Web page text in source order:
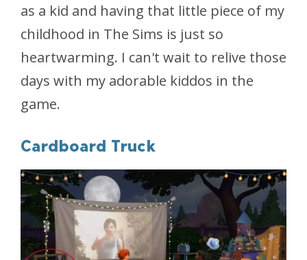
as a kid and having that little piece of my
childhood in The Sims is just so
heartwarming. I can't wait to relive those
days with my adorable kiddos in the
game.
Cardboard Truck